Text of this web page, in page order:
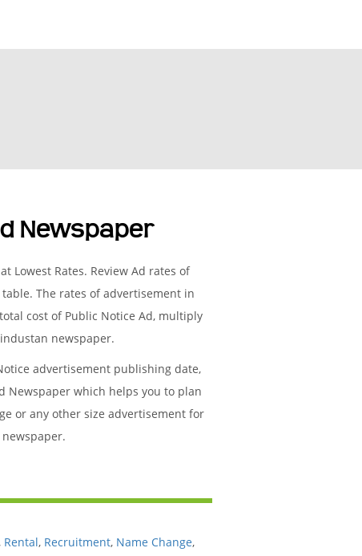
Newspaper
Lowest Rates. Review Ad rates of
The rates of advertisement in
cost of Public Notice Ad, multiply
newspaper.
advertisement publishing date,
Newspaper which helps you to plan
or any other size advertisement for
Rental, Recruitment, Name Change,